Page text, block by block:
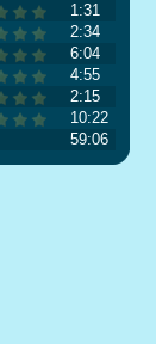
1:31
2:34
6:04
4:55
2:15
10:22
59:06